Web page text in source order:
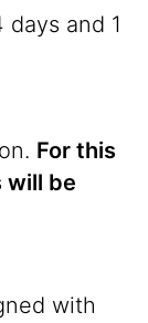
and 1
For this
will be
with